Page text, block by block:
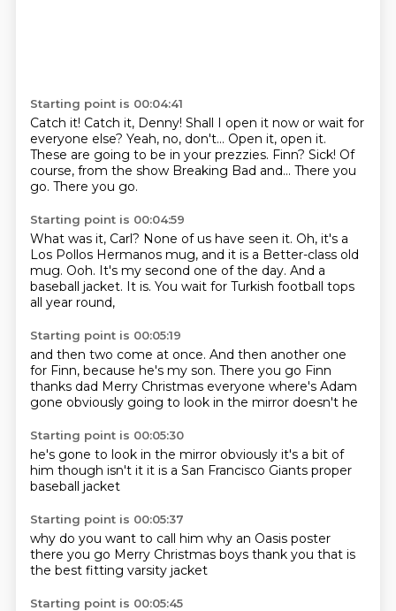
Starting point is 00:04:41
Catch it! Catch it, Denny! Shall I open it now or wait for
everyone else? Yeah, no, don't... Open it, open it.
These are going to be in your prezzies. Finn? Sick! Of
course, from the show Breaking Bad and... There you
go. There you go.
Starting point is 00:04:59
What was it, Carl? None of us have seen it. Oh, it's a
Los Pollos Hermanos mug, and it is a Better-class old
mug. Ooh. It's my second one of the day. And a
baseball jacket. It is. You wait for Turkish football tops
all year round,
Starting point is 00:05:19
and then two come at once. And then another one
for Finn, because he's my son. There you go Finn
thanks dad Merry Christmas everyone where's Adam
gone obviously going to look in the mirror doesn't he
Starting point is 00:05:30
he's gone to look in the mirror obviously it's a bit of
him though isn't it it is a San Francisco Giants proper
baseball jacket
Starting point is 00:05:37
why do you want to call him why an Oasis poster
there you go Merry Christmas boys thank you that is
the best fitting varsity jacket
Starting point is 00:05:45